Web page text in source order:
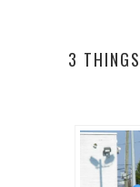
3